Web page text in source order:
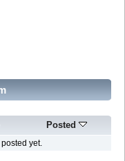
Posted
yet.